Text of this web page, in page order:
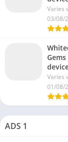
Varies
03/08/
Varies
01/08/
ADS 1